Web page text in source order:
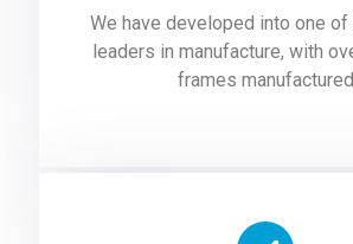
We have developed into one of
leaders in manufacture, with
frames manufactured